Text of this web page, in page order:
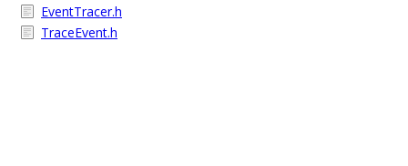
EventTracer.h
TraceEvent.h